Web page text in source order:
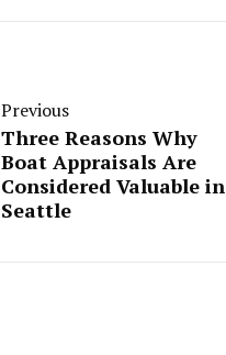
Previous
Three Reasons Why
Boat Appraisals Are
Considered Valuable in
Seattle